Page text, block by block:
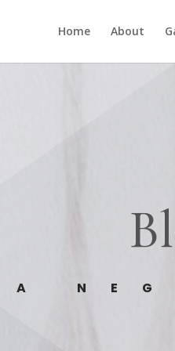
Home About